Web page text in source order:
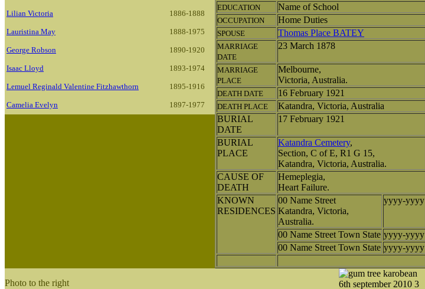
Lilian Victoria 1886-1888
Lauristina May 1888-1975
George Robson 1890-1920
Isaac Lloyd 1893-1974
Lemuel Reginald Valentine Fitzhawthorn 1895-1916
Camelia Evelyn 1897-1977
EDUCATION Name of School
OCCUPATION Home Duties
SPOUSE Thomas Place BATEY
MARRIAGE
DATE
23 March 1878
MARRIAGE
PLACE
Melbourne,
Victoria, Australia.
DEATH DATE 16 February 1921
DEATH PLACE
Katandra, Victoria, Australia
BURIAL
DATE
17 February 1921
BURIAL
PLACE
Katandra Cemetery,
Section, C of E, R1 G 15,
Katandra, Victoria, Australia.
CAUSE OF
DEATH
Hemeplegia,
Heart Failure.
KNOWN
RESIDENCES
00 Name Street
Katandra, Victoria,
Australia.
yyyy-yyyy
00 Name Street Town State yyyy-yyyy
00 Name Street Town State yyyy-yyyy
Photo to the right